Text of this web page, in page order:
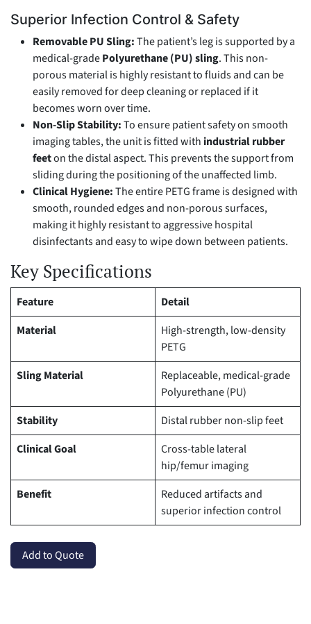
Superior Infection Control & Safety
Removable PU Sling:The patient’s leg is supported by a
medical-gradePolyurethane (PU) sling. This non-
porous material is highly resistant to fluids and can be
easily removed for deep cleaning or replaced if it
becomes worn over time.
Non-Slip Stability:To ensure patient safety on smooth
imaging tables, the unit is fitted with industrial rubber
feeton the distal aspect. This prevents the support from
sliding during the positioning of the unaffected limb.
Clinical Hygiene:The entire PETG frame is designed with
smooth, rounded edges and non-porous surfaces,
making it highly resistant to aggressive hospital
disinfectants and easy to wipe down between patients.
Key Specifications
Feature
Detail
Material
High-strength, low-density
PETG
Sling Material
Replaceable, medical-grade
Polyurethane (PU)
Stability
Distal rubber non-slip feet
Clinical Goal
Cross-table lateral
hip/femur imaging
Benefit
Reduced artifacts and
superior infection control
Add to Quote